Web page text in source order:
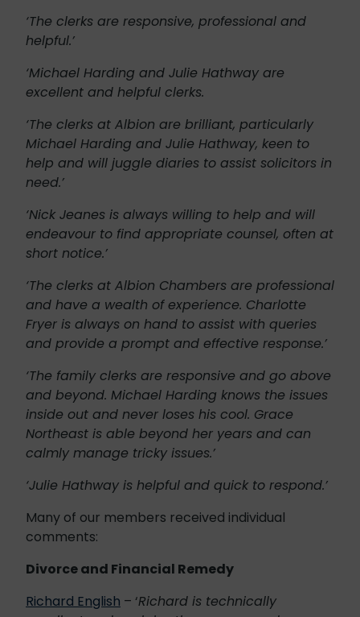
‘The clerks are responsive, professional and
helpful.’
‘Michael Harding and Julie Hathway are
excellent and helpful clerks.
‘The clerks at Albion are brilliant, particularly
Michael Harding and Julie Hathway, keen to
help and will juggle diaries to assist solicitors in
need.’
‘Nick Jeanes is always willing to help and will
endeavour to find appropriate counsel, often at
short notice.’
‘The clerks at Albion Chambers are professional
and have a wealth of experience. Charlotte
Fryer is always on hand to assist with queries
and provide a prompt and effective response.’
‘The family clerks are responsive and go above
and beyond. Michael Harding knows the issues
inside out and never loses his cool. Grace
Northeast is able beyond her years and can
calmly manage tricky issues.’
‘Julie Hathway is helpful and quick to respond.’
Many of our members received individual
comments:
Divorce and Financial Remedy
Richard English – ‘Richard is technically